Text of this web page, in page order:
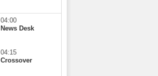
04:00
News Desk
04:15
Crossover